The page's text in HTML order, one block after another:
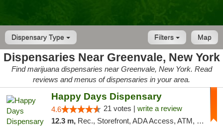
Dispensary Type Map
Filters
Dispensaries Near Greenvale, New York
Find marijuana dispensaries near Greenvale, New York. Read
reviews and menus of dispensaries in your area.
Happy Days Dispensary
4.6 21 votes | write a review
12.3 m, Rec., Storefront, ADA Access, ATM, Debit Card, Delivery, Pickup